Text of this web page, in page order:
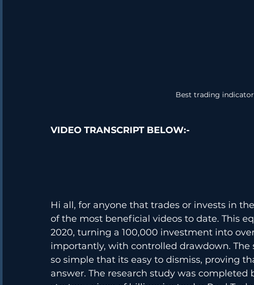
Best trading
VIDEO TRANSCRIPT BELOW:-
Hi all, for anyone that trades or invests in
of the most beneficial videos to date. This
2020, turning a 100,000 investment into
importantly, with controlled drawdown. The
so simple that its easy to dismiss, proving
answer. The research study was completed